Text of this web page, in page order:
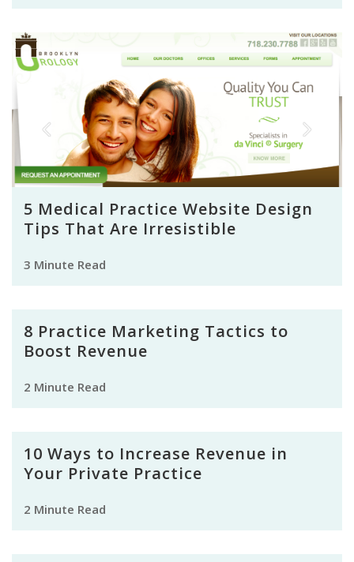
5 Medical Practice Website Design
Tips That Are Irresistible
3 Minute Read
8 Practice Marketing Tactics to
Boost Revenue
2 Minute Read
10 Ways to Increase Revenue in
Your Private Practice
2 Minute Read